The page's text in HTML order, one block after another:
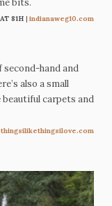
81H | indianaweg10.com
hand and
also a small
carpets and
thingsilikethingsilove.com